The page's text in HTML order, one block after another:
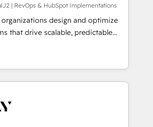
| RevOps & HubSpot Implementations
design and optimize
that drive scalable, predictable
in both strategic RevOps
on technical execution - building
foundation companies need to
Services - Managed IT (MSP) -